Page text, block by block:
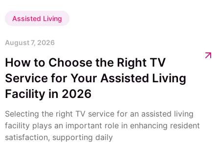
Assisted Living
August 7, 2026
How to Choose the Right TV
Service for Your Assisted Living
Facility in 2026
Selecting the right TV service for an assisted living
facility plays an important role in enhancing resident
satisfaction, supporting daily